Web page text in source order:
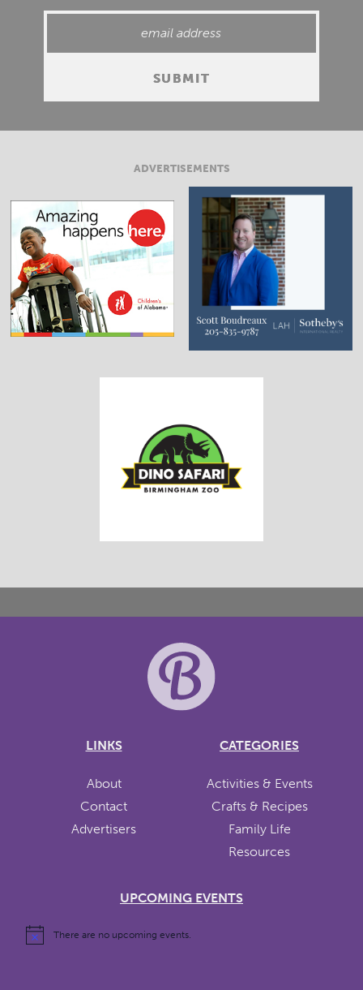
ADVERTISEMENTS
LINKS
About
Contact
Advertisers
CATEGORIES
Activities & Events
Crafts & Recipes
Family Life
Resources
UPCOMING EVENTS
There are no upcoming events.